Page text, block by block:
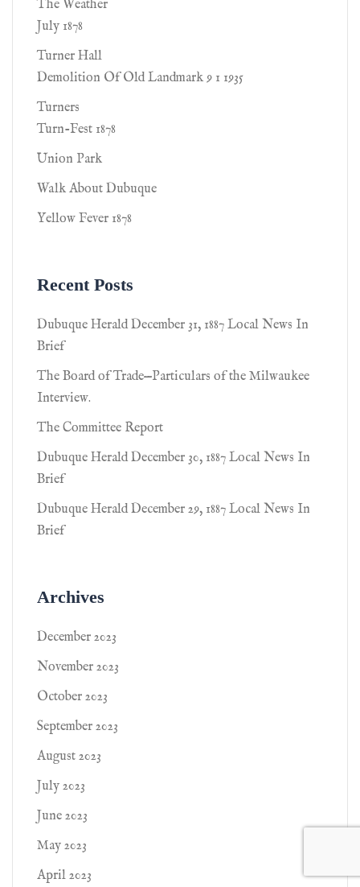
The Weather
July 1878
Turner Hall
Demolition Of Old Landmark 9 1 1935
Turners
Turn-Fest 1878
Union Park
Walk About Dubuque
Yellow Fever 1878
Recent Posts
Dubuque Herald December 31, 1887 Local News In
Brief
The Board of Trade—Particulars of the Milwaukee
Interview.
The Committee Report
Dubuque Herald December 30, 1887 Local News In
Brief
Dubuque Herald December 29, 1887 Local News In
Brief
Archives
December 2023
November 2023
October 2023
September 2023
August 2023
July 2023
June 2023
May 2023
April 2023